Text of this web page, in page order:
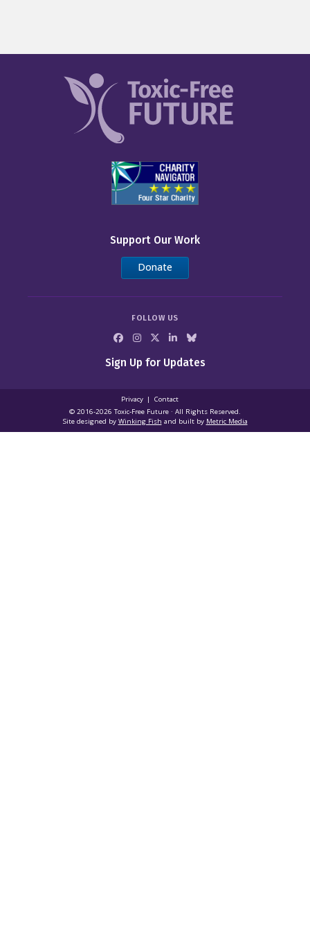
Support Our Work
Donate
FOLLOW US
Sign Up for Updates
Privacy
Contact
© 2016-2026 Toxic‑Free Future · All Rights Reserved.
Site designed by Winking Fish and built by Metric Media